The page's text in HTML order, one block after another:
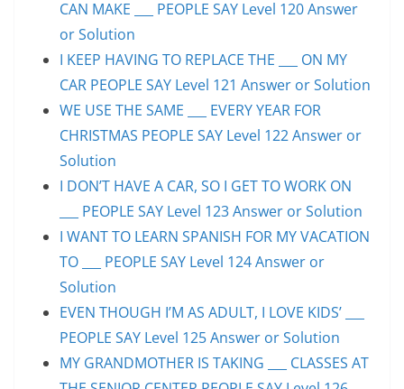
CAN MAKE ___ PEOPLE SAY Level 120 Answer
or Solution
I KEEP HAVING TO REPLACE THE ___ ON MY
CAR PEOPLE SAY Level 121 Answer or Solution
WE USE THE SAME ___ EVERY YEAR FOR
CHRISTMAS PEOPLE SAY Level 122 Answer or
Solution
I DON’T HAVE A CAR, SO I GET TO WORK ON
___ PEOPLE SAY Level 123 Answer or Solution
I WANT TO LEARN SPANISH FOR MY VACATION
TO ___ PEOPLE SAY Level 124 Answer or
Solution
EVEN THOUGH I’M AS ADULT, I LOVE KIDS’ ___
PEOPLE SAY Level 125 Answer or Solution
MY GRANDMOTHER IS TAKING ___ CLASSES AT